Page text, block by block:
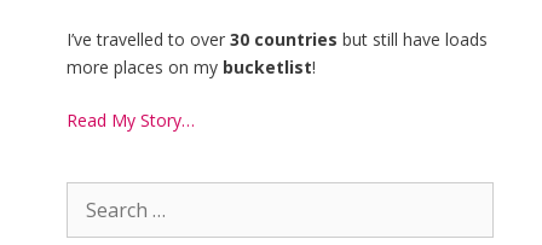
I’ve travelled to over 30 countries but still have loads
more places on my bucketlist!
Read My Story…